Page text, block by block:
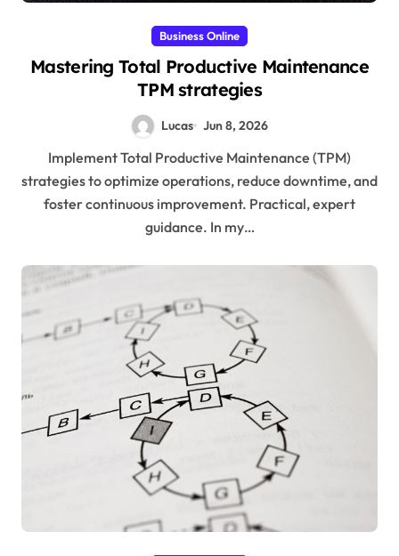
Business Online
Mastering Total Productive Maintenance
TPM strategies
Lucas Jun 8, 2026
Implement Total Productive Maintenance (TPM)
strategies to optimize operations, reduce downtime, and
foster continuous improvement. Practical, expert
guidance. In my…